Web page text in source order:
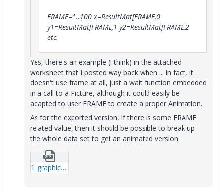
FRAME=1..100 x=ResultMat[FRAME,0
y1=ResultMat[FRAME,1 y2=ResultMat[FRAME,2
etc.
Yes, there's an example (I think) in the attached
worksheet that I posted way back when ... in fact, it
doesn't use frame at all, just a wait function embedded
in a call to a Picture, although it could easily be
adapted to user FRAME to create a proper Animation.
As for the exported version, if there is some FRAME
related value, then it should be possible to break up
the whole data set to get an animated version.
1_graphics-test-three(1)-mcd.zip